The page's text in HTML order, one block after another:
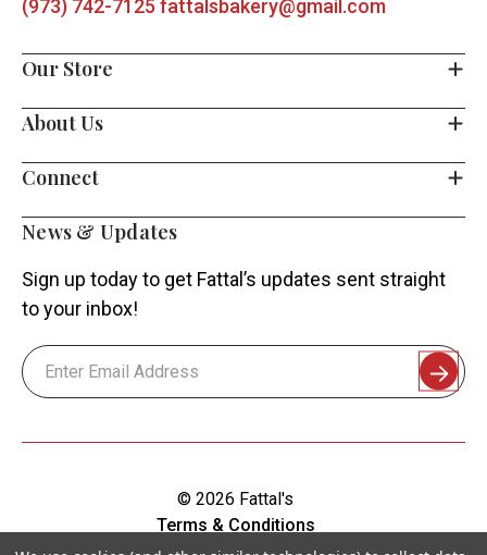
(973) 742-7125 fattalsbakery@gmail.com
Our Store
About Us
Connect
News & Updates
Sign up today to get Fattal’s updates sent straight
to your inbox!
Email
Address
© 2026 Fattal's
Terms & Conditions